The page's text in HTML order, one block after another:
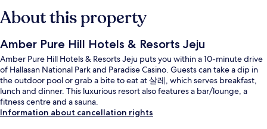
About this property
Amber Pure Hill Hotels & Resorts Jeju
Amber Pure Hill Hotels & Resorts Jeju puts you within a 10-minute drive
of Hallasan National Park and Paradise Casino. Guests can take a dip in
the outdoor pool or grab a bite to eat at 살레, which serves breakfast,
lunch and dinner. This luxurious resort also features a bar/lounge, a
fitness centre and a sauna.
Information about cancellation rights